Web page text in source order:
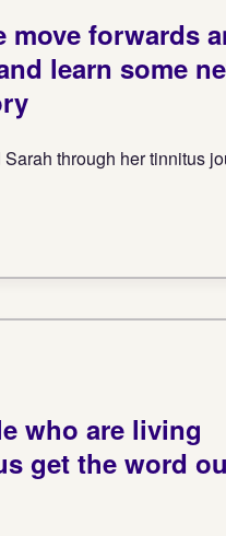
move forwards
learn some
through her tinnitus
who are living
get the word